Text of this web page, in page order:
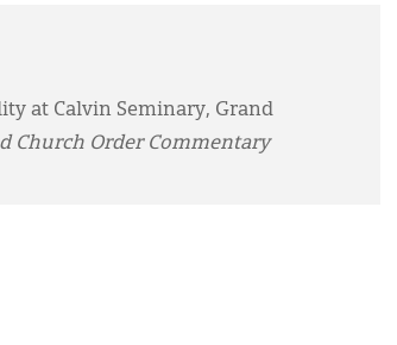
at Calvin Seminary, Grand
Church Order Commentary